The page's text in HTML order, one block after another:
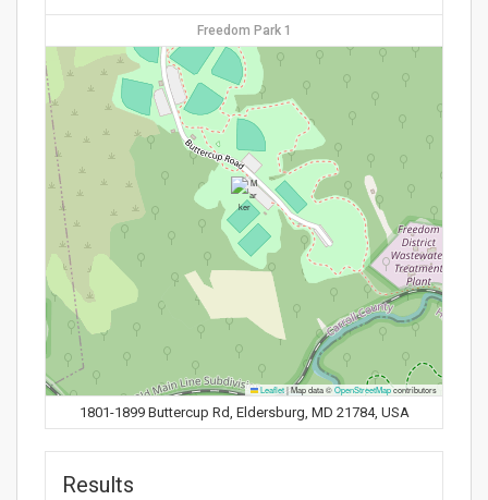
Freedom Park 1
Leaflet|Map data ©OpenStreetMapcontributors
1801-1899 Buttercup Rd, Eldersburg, MD 21784, USA
Results